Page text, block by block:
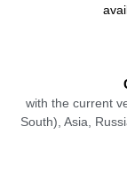
with the current
South), Asia,